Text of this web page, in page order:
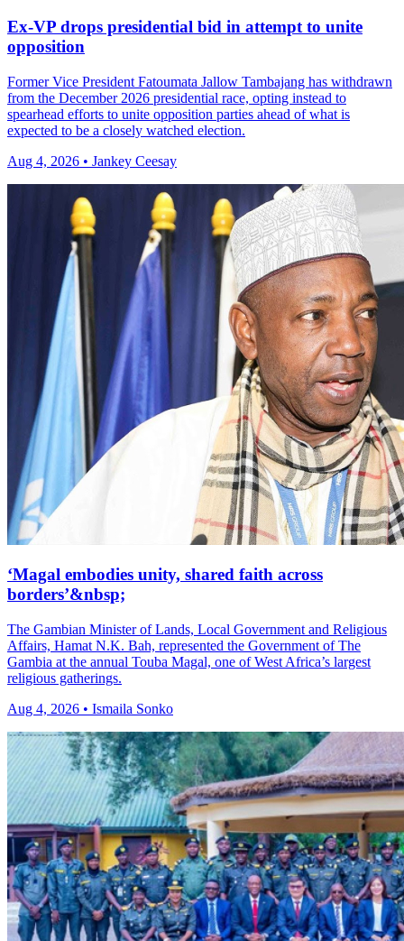
Ex-VP drops presidential bid in attempt to unite
opposition
Former Vice President Fatoumata Jallow Tambajang has withdrawn
from the December 2026 presidential race, opting instead to
spearhead efforts to unite opposition parties ahead of what is
expected to be a closely watched election.
Aug 4, 2026 • Jankey Ceesay
‘Magal embodies unity, shared faith across
borders’&nbsp;
The Gambian Minister of Lands, Local Government and Religious
Affairs, Hamat N.K. Bah, represented the Government of The
Gambia at the annual Touba Magal, one of West Africa’s largest
religious gatherings.
Aug 4, 2026 • Ismaila Sonko